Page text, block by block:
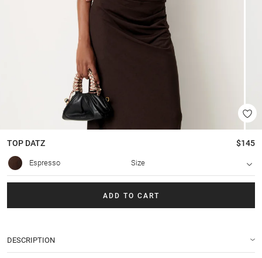
TOP DATZ $145
Espresso Size
ADD TO CART
DESCRIPTION